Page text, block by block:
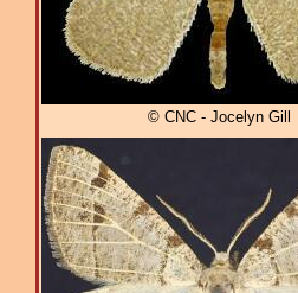
© CNC - Jocelyn Gill